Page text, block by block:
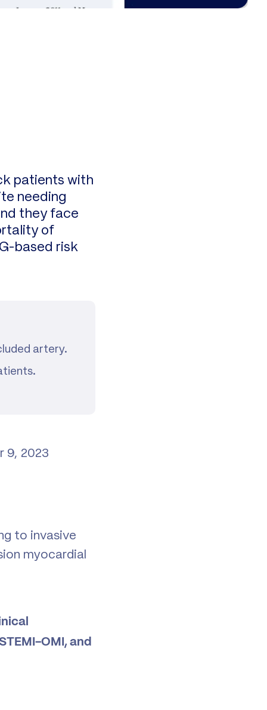
patients with
needing
they face
of
based risk
artery.
9, 2023
to invasive
myocardial
OMI, and